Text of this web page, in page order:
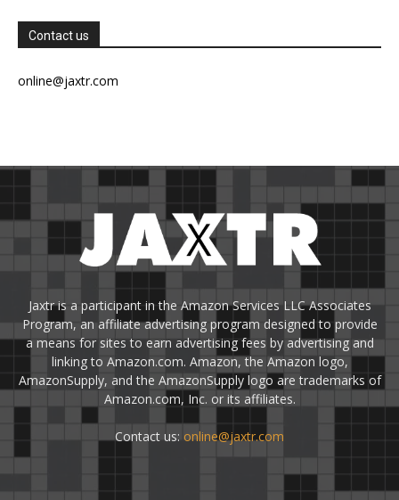
Contact us
online@jaxtr.com
Jaxtr is a participant in the Amazon Services LLC Associates
Program, an affiliate advertising program designed to provide
a means for sites to earn advertising fees by advertising and
linking to Amazon.com. Amazon, the Amazon logo,
AmazonSupply, and the AmazonSupply logo are trademarks of
Amazon.com, Inc. or its affiliates.
Contact us: online@jaxtr.com